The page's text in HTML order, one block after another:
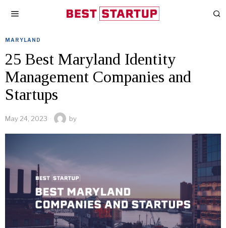
MARYLAND
25 Best Maryland Identity
Management Companies and
Startups
May 24, 2023 by